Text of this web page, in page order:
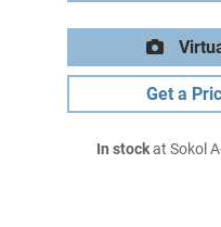
Get a
In stockat Sokol